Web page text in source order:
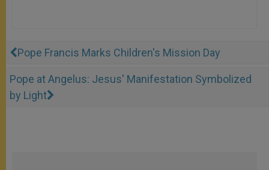
Pope Francis Marks Children's Mission Day
Pope at Angelus: Jesus' Manifestation Symbolized
by Light